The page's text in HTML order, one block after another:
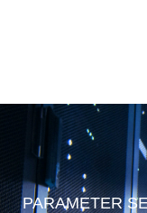
PARAMETER